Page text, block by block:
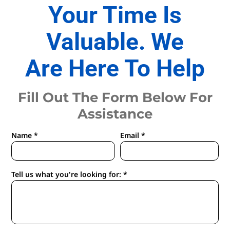
Your Time Is
Valuable. We
Are Here To Help
Fill Out The Form Below For
Assistance
Name * Email *
Tell us what you're looking for: *